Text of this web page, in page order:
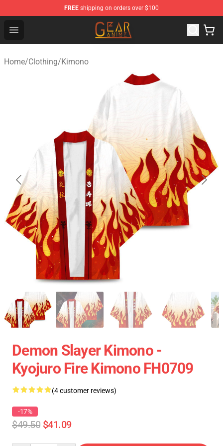
FREE shipping on orders over $100
Open menu
Gear Anime Shop ⚡️ Official Gear Anime Merchandise
Home/Clothing/Kimono
Demon Slayer Kimono -
Kyojuro Fire Kimono FH0709
(4 customer reviews)
-17%
$49.50 $41.09